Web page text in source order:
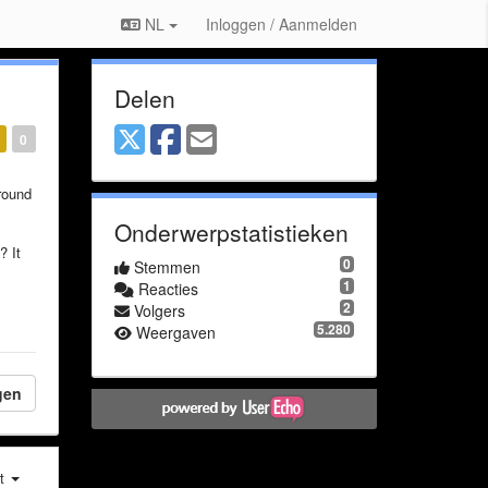
NL Inloggen / Aanmelden
0
It
Delen
Onderwerpstatistieken
0
Stemmen
1
Reacties
2
Volgers
5.280
Weergaven